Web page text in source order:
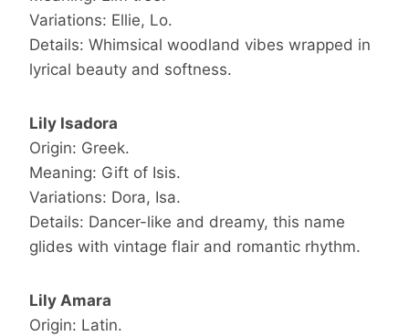
Variations: Ellie, Lo.
Details: Whimsical woodland vibes wrapped in
lyrical beauty and softness.
Lily Isadora
Origin: Greek.
Meaning: Gift of Isis.
Variations: Dora, Isa.
Details: Dancer-like and dreamy, this name
glides with vintage flair and romantic rhythm.
Lily Amara
Origin: Latin.